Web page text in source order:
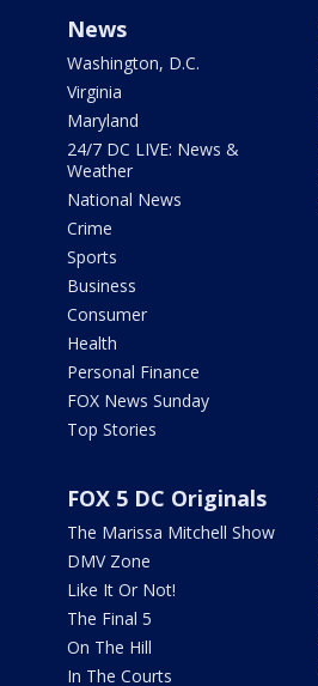
News
Washington, D.C.
Virginia
Maryland
24/7 DC LIVE: News &
Weather
National News
Crime
Sports
Business
Consumer
Health
Personal Finance
FOX News Sunday
Top Stories
FOX 5 DC Originals
The Marissa Mitchell Show
DMV Zone
Like It Or Not!
The Final 5
On The Hill
In The Courts